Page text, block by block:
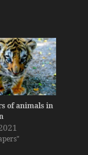
of animals in